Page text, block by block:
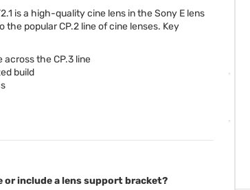
is a high-quality cine lens in the Sony E lens
the popular CP.2 line of cine lenses. Key
the CP.3 line
build
or include a lens support bracket?